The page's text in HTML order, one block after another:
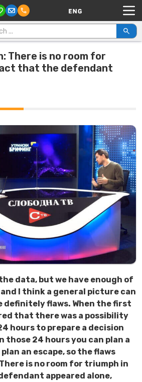
Main Navigation
for:
There is no room for
that the defendant
data, but we have enough of
I think a general picture can
definitely flaws. When the first
that there was a possibility
hours to prepare a decision
those 24 hours you can plan a
an escape, so the flaws
is no room for triumph in
appeared alone,